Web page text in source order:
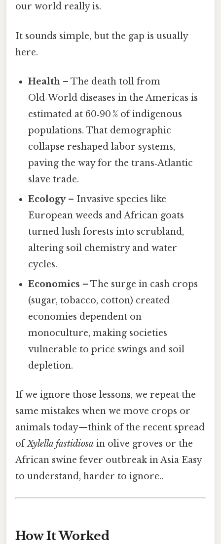
our world really is.
It sounds simple, but the gap is usually
here.
Health – The death toll from
Old‑World diseases in the Americas is
estimated at 60‑90 % of indigenous
populations. That demographic
collapse reshaped labor systems,
paving the way for the trans‑Atlantic
slave trade.
Ecology– Invasive species like
European weeds and African goats
turned lush forests into scrubland,
altering soil chemistry and water
cycles.
Economics – The surge in cash crops
(sugar, tobacco, cotton) created
economies dependent on
monoculture, making societies
vulnerable to price swings and soil
depletion.
If we ignore those lessons, we repeat the
same mistakes when we move crops or
animals today—think of the recent spread
ofXylella fastidiosa in olive groves or the
African swine fever outbreak in Asia Easy
to understand, harder to ignore..
How It Worked